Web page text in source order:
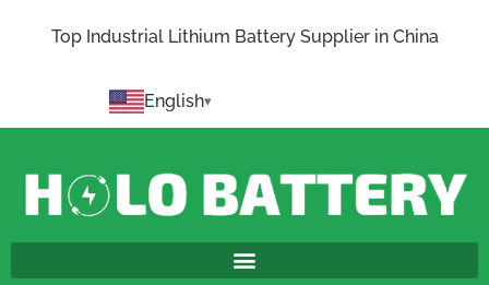
Top Industrial Lithium Battery Supplier in China
English